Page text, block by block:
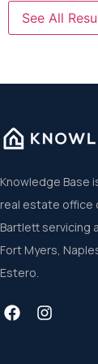
See All
Knowledge Base
real estate office
Bartlett servicing
Fort Myers,
Estero.